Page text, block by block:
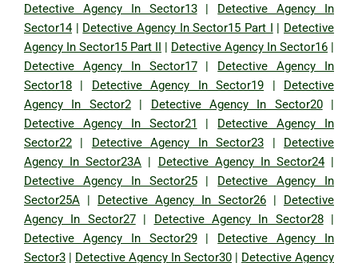
Detective Agency In Sector13| Detective Agency In
Sector14| Detective Agency In Sector15 Part I | Detective
Agency In Sector15 Part II | Detective Agency In Sector16 |
Detective Agency In Sector17| Detective Agency In
Sector18 | Detective Agency In Sector19 | Detective
Agency In Sector2| Detective Agency In Sector20|
Detective Agency In Sector21 | Detective Agency In
Sector22 | Detective Agency In Sector23 | Detective
Agency In Sector23A | Detective Agency In Sector24|
Detective Agency In Sector25| Detective Agency In
Sector25A | Detective Agency In Sector26 | Detective
Agency In Sector27| Detective Agency In Sector28|
Detective Agency In Sector29| Detective Agency In
Sector3 | Detective Agency In Sector30 | Detective Agency